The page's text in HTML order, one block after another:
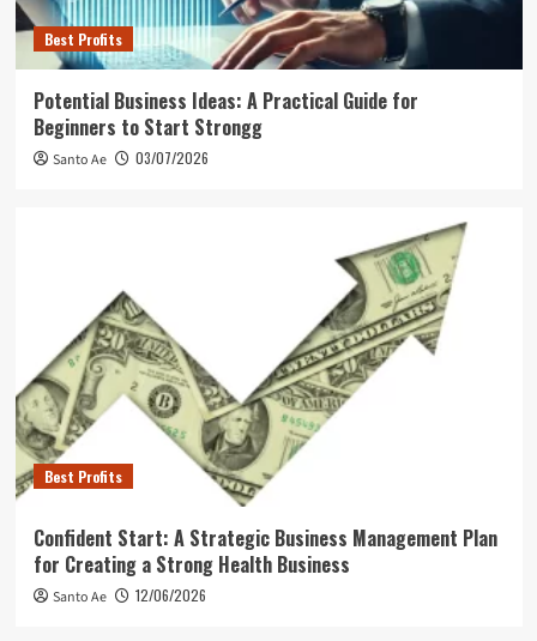
Best Profits
Potential Business Ideas: A Practical Guide for
Beginners to Start Strongg
Santo Ae 03/07/2026
Best Profits
Confident Start: A Strategic Business Management Plan
for Creating a Strong Health Business
Santo Ae 12/06/2026